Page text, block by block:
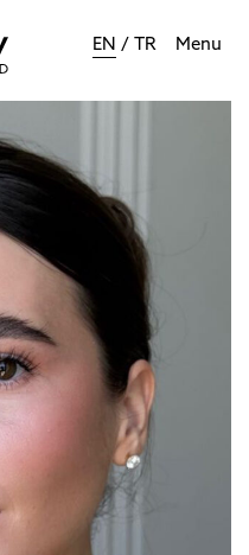
EN / TR Menu